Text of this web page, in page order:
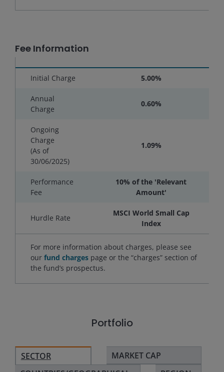
Fee Information
Initial Charge 5.00%
Annual
Charge
0.60%
Ongoing
Charge
(As of
30/06/2025)
1.09%
Performance
Fee
10% of the 'Relevant
Amount'
Hurdle Rate
MSCI World Small Cap
Index
For more information about charges, please see
our fund charges page or the “charges” section of
the fund’s prospectus.
Portfolio
SECTOR
MARKET CAP